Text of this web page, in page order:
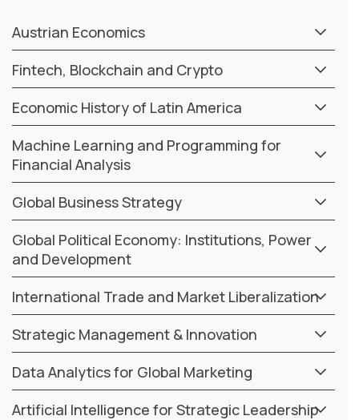
Austrian Economics
Fintech, Blockchain and Crypto
Economic History of Latin America
Machine Learning and Programming for
Financial Analysis
Global Business Strategy
Global Political Economy: Institutions, Power
and Development
International Trade and Market Liberalization
Strategic Management & Innovation
Data Analytics for Global Marketing
Artificial Intelligence for Strategic Leadership